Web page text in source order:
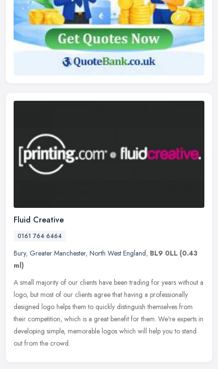
Fluid Creative
0161 764 6464
Bury, Greater Manchester, North West England, BL9 0LL (0.43
ml)
A small majority of our clients have been trading for years without a
logo, but most of our clients agree that having a professionally
designed logo helps them to quickly distinguish themselves from
their competition, which is a great benefit for them. We're experts in
developing simple, memorable logos which will help you to stand
out from the crowd.